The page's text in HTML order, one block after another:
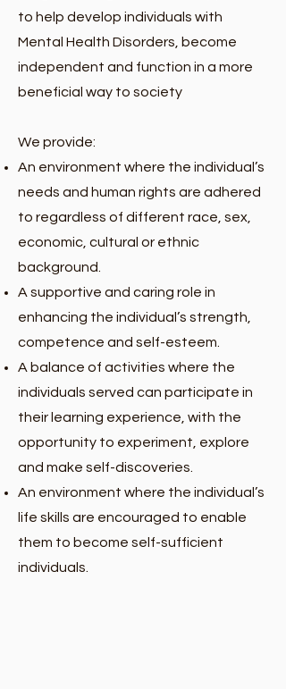
to help develop individuals with
Mental Health Disorders, become
independent and function in a more
beneficial way to society
We provide:
An environment where the individual’s
needs and human rights are adhered
to regardless of different race, sex,
economic, cultural or ethnic
background.
A supportive and caring role in
enhancing the individual’s strength,
competence and self-esteem.
A balance of activities where the
individuals served can participate in
their learning experience, with the
opportunity to experiment, explore
and make self-discoveries.
An environment where the individual’s
life skills are encouraged to enable
them to become self-sufficient
individuals.